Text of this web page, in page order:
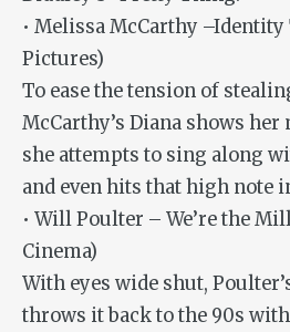
• Melissa McCarthy
Pictures)
To ease the tension of
McCarthy’s Diana shows
she attempts to sing along
and even hits that high note
• Will Poulter – We’re the
Cinema)
With eyes wide shut,
throws it back to the 90s